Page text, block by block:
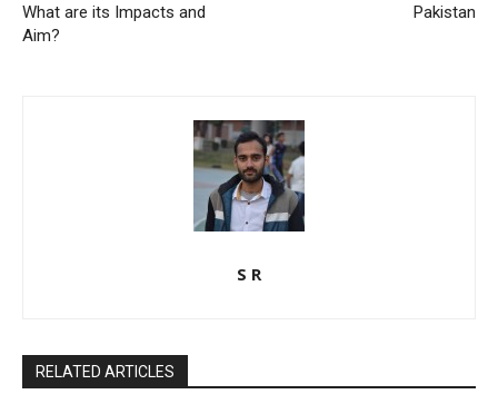
What are its Impacts and
Aim?
Pakistan
S R
RELATED ARTICLES